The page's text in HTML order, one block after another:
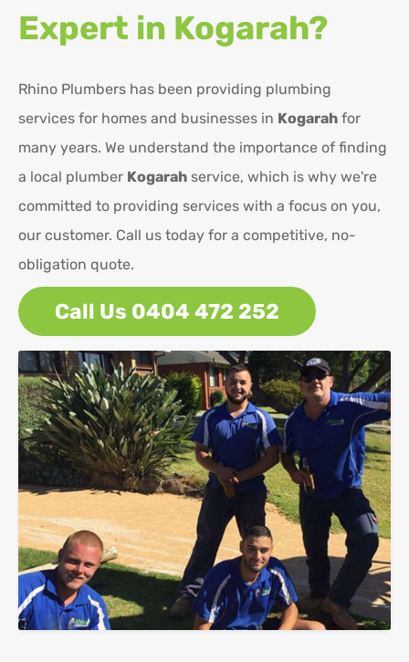
Expert in Kogarah?
Rhino Plumbers has been providing plumbing
services for homes and businesses in Kogarah for
many years. We understand the importance of finding
a local plumber Kogarah service, which is why we're
committed to providing services with a focus on you,
our customer. Call us today for a competitive, no-
obligation quote.
Call Us 0404 472 252